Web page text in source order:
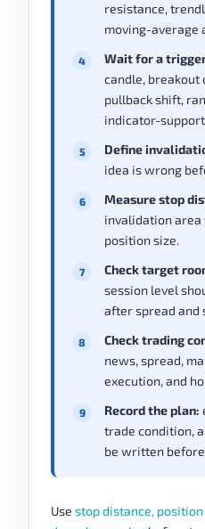
resistance,
moving-average
Wait for a
candle, breakout
pullback shift,
indicator-
Define
idea is wrong
Measure stop
invalidation area
position size.
Check target
session level
after spread and
Check trading
news, spread,
execution, and
Record the plan:
trade condition,
be written
Use stop distance,